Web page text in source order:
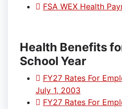
FSA WEX Health
Health Benefits
School Year
FY27 Rates For
July 1, 2003
FY27 Rates For